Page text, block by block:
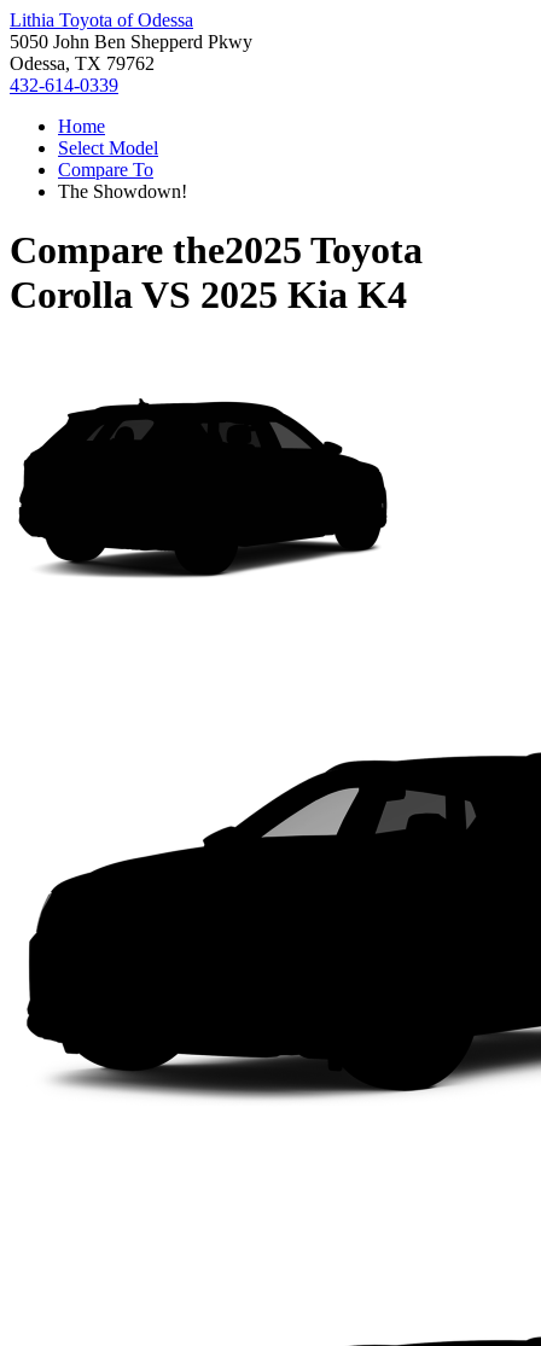
Lithia Toyota of Odessa
5050 John Ben Shepperd Pkwy
Odessa, TX 79762
432-614-0339
Home
Select Model
Compare To
The Showdown!
Compare the2025 Toyota
CorollaVS 2025 Kia K4